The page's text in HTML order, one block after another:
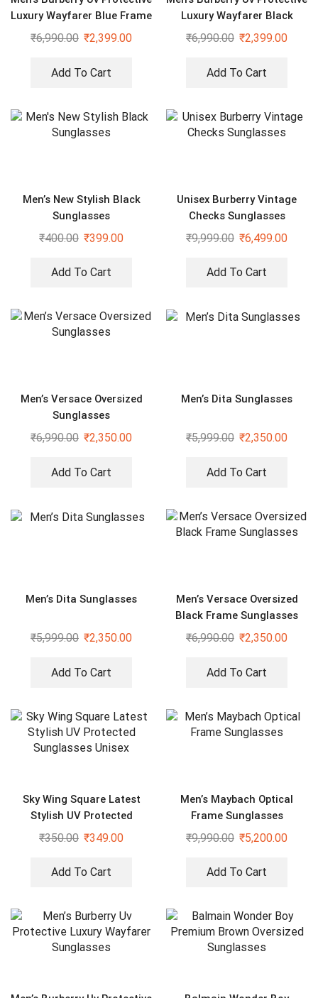
Luxury Wayfarer Blue Frame
Sunglasses
₹6,990.00 ₹2,399.00
Add To Cart
Luxury Wayfarer Black
Sunglasses
₹6,990.00 ₹2,399.00
Add To Cart
Men’s New Stylish Black
Sunglasses
₹400.00 ₹399.00
Add To Cart
Unisex Burberry Vintage
Checks Sunglasses
₹9,999.00 ₹6,499.00
Add To Cart
Men’s Versace Oversized
Sunglasses
₹6,990.00 ₹2,350.00
Add To Cart
Men’s Dita Sunglasses
₹5,999.00 ₹2,350.00
Add To Cart
Men’s Dita Sunglasses
₹5,999.00 ₹2,350.00
Add To Cart
Men’s Versace Oversized
Black Frame Sunglasses
₹6,990.00 ₹2,350.00
Add To Cart
Sky Wing Square Latest
Stylish UV Protected
Sunglasses Unisex
₹350.00 ₹349.00
Add To Cart
Men’s Maybach Optical
Frame Sunglasses
₹9,990.00 ₹5,200.00
Add To Cart